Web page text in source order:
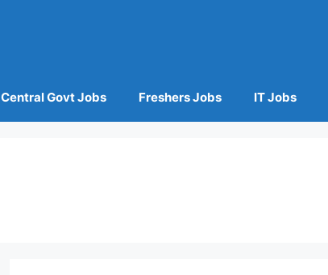
Central Govt Jobs Freshers Jobs IT Jobs